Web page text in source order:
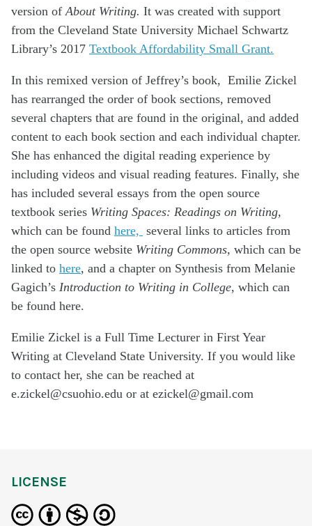
version of About Writing. It was created with support
from the Cleveland State University Michael Schwartz
Library’s 2017 Textbook Affordability Small Grant.
In this remixed version of Jeffrey’s book, Emilie Zickel
has rearranged the order of book sections, removed
several chapters that are found in the original, and added
content to each book section and each individual chapter.
She has enhanced the digital reading experience by
including videos and visual reading features. Finally, she
has included several essays from the open source
textbook series Writing Spaces: Readings on Writing,
which can be found here, several links to articles from
the open source website Writing Commons, which can be
linked to here, and a chapter on Synthesis from Melanie
Gagich’s Introduction to Writing in College, which can
be found here.
Emilie Zickel is a Full Time Lecturer in First Year
Writing at Cleveland State University. If you would like
to contact her, she can be reached at
e.zickel@csuohio.edu or at ezickel@gmail.com
LICENSE